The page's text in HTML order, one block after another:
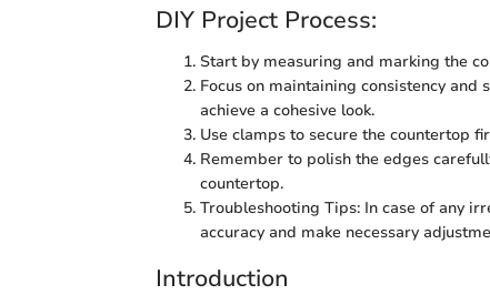
DIY Project Process:
Start by measuring and marking the
Focus on maintaining consistency
achieve a cohesive look.
Use clamps to secure the countertop
Remember to polish the edges
countertop.
Troubleshooting Tips: In case of any
accuracy and make necessary
Introduction